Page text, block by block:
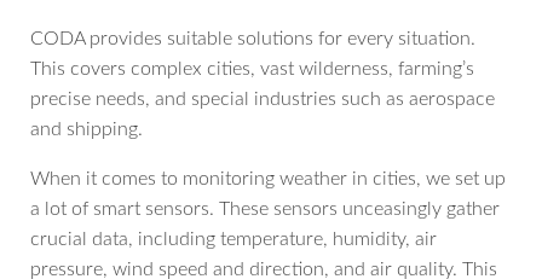
CODA provides suitable solutions for every situation.
This covers complex cities, vast wilderness, farming’s
precise needs, and special industries such as aerospace
and shipping.
When it comes to monitoring weather in cities, we set up
a lot of smart sensors. These sensors unceasingly gather
crucial data, including temperature, humidity, air
pressure, wind speed and direction, and air quality. This